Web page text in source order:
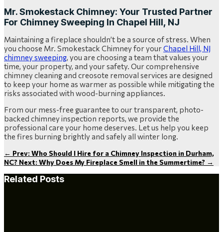
Mr. Smokestack Chimney: Your Trusted Partner
For Chimney Sweeping In Chapel Hill, NJ
Maintaining a fireplace shouldn’t be a source of stress. When
you choose Mr. Smokestack Chimney for yourChapel Hill, NJ
chimney sweeping, you are choosing a team that values your
time, your property, and your safety. Our comprehensive
chimney cleaning and creosote removal services are designed
to keep your home as warmer as possible while mitigating the
risks associated with wood-burning appliances.
From our mess-free guarantee to our transparent, photo-
backed chimney inspection reports, we provide the
professional care your home deserves. Let us help you keep
the fires burning brightly and safely all winter long.
← Prev: Who Should I Hire for a Chimney Inspection in Durham,
NC? Next: Why Does My Fireplace Smell in the Summertime? →
Related Posts